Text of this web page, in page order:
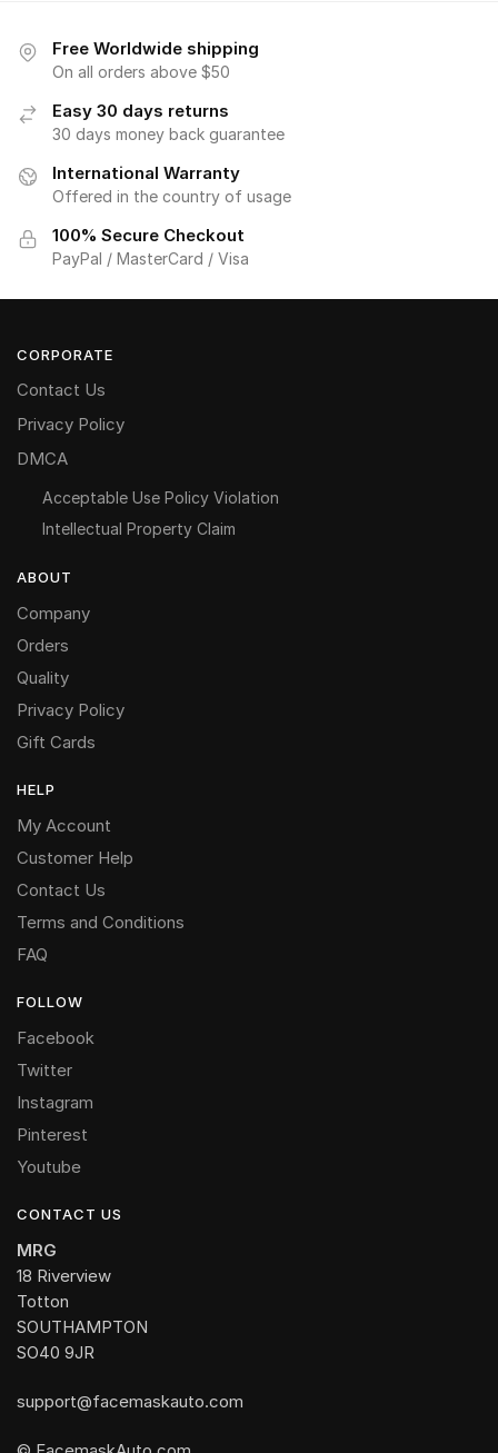
Free Worldwide shipping
On all orders above $50
Easy 30 days returns
30 days money back guarantee
International Warranty
Offered in the country of usage
100% Secure Checkout
PayPal / MasterCard / Visa
CORPORATE
Contact Us
Privacy Policy
DMCA
Acceptable Use Policy Violation
Intellectual Property Claim
ABOUT
Company
Orders
Quality
Privacy Policy
Gift Cards
HELP
My Account
Customer Help
Contact Us
Terms and Conditions
FAQ
FOLLOW
Facebook
Twitter
Instagram
Pinterest
Youtube
CONTACT US
MRG
18 Riverview
Totton
SOUTHAMPTON
SO40 9JR
support@facemaskauto.com